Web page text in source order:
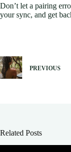
Don’t let a pairing
your sync, and get
PREVIOUS
Related Posts